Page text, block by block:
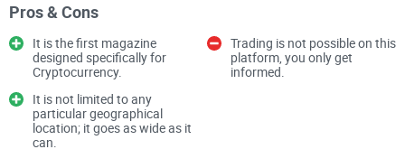
you posted on the latest happenings with Bitcoin and other
cryptocurrencies. They give past events, present happenings
and sometimes predict what the future holds for the crypto
market from statistics and analysis.
This platform is opened to all, be it a beginner or an expert in
Pros & Cons
It is the first magazine
designed specifically for
Cryptocurrency.
It is not limited to any
particular geographical
location; it goes as wide as it
can.
Trading is not possible on this
platform, you only get
informed.